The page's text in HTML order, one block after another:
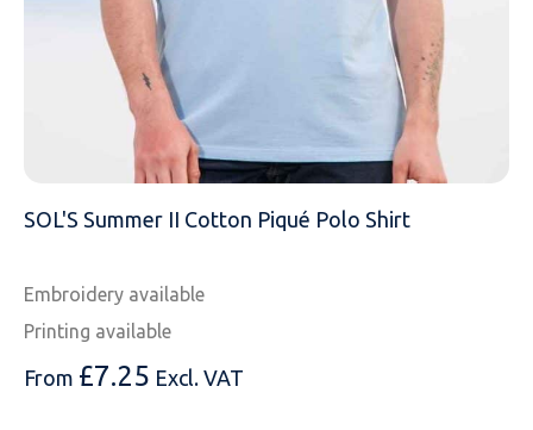
SOL'S Summer II Cotton Piqué Polo Shirt
Embroidery available
Printing available
From £7.25 Excl. VAT